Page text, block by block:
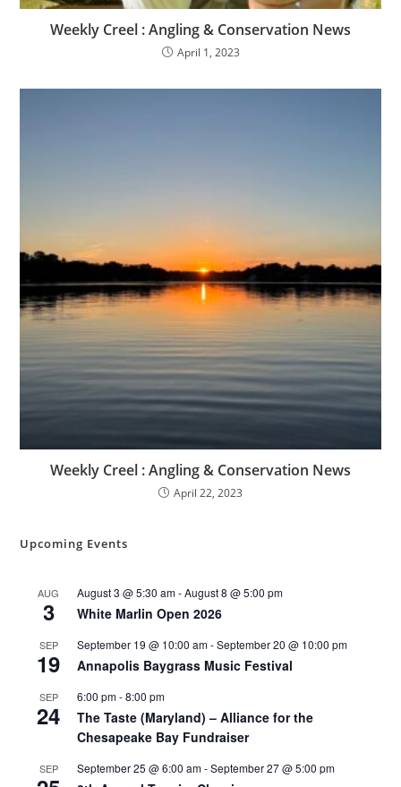
Weekly Creel : Angling & Conservation News
April 1, 2023
Weekly Creel : Angling & Conservation News
April 22, 2023
Upcoming Events
AUG
3
August 3 @ 5:30 am-August 8 @ 5:00 pm
White Marlin Open 2026
SEP
19
September 19 @ 10:00 am-September 20 @ 10:00 pm
Annapolis Baygrass Music Festival
SEP
24
6:00 pm-8:00 pm
The Taste (Maryland) – Alliance for the
Chesapeake Bay Fundraiser
SEP September 25 @ 6:00 am-September 27 @ 5:00 pm